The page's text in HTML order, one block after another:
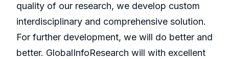
quality of our research, we develop custom
interdisciplinary and comprehensive solution.
For further development, we will do better and
better. GlobalInfoResearch will with excellent